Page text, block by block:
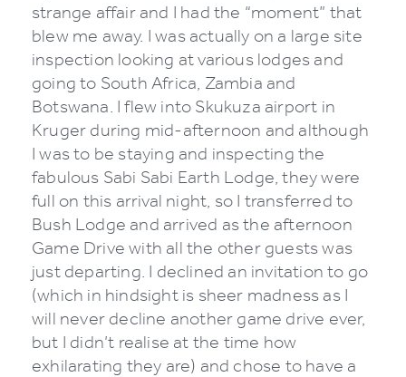
strange affair and I had the “moment” that
blew me away. I was actually on a large site
inspection looking at various lodges and
going to South Africa, Zambia and
Botswana. I flew into Skukuza airport in
Kruger during mid-afternoon and although
I was to be staying and inspecting the
fabulous Sabi Sabi Earth Lodge, they were
full on this arrival night, so I transferred to
Bush Lodge and arrived as the afternoon
Game Drive with all the other guests was
just departing. I declined an invitation to go
(which in hindsight is sheer madness as I
will never decline another game drive ever,
but I didn’t realise at the time how
exhilarating they are) and chose to have a